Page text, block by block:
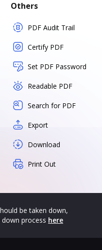
Others
PDF Audit Trail
Certify PDF
Set PDF Password
Readable PDF
Search for PDF
Export
Download
Print Out
be taken down,
process here